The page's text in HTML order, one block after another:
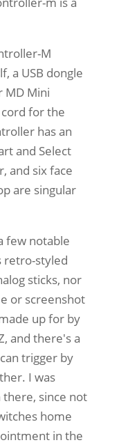
M
a USB dongle
MD Mini
cord for the
has an
and Select
and six face
are singular
few notable
retro-styled
sticks, nor
or screenshot
up for by
and there's a
trigger by
I was
since not
home
in the